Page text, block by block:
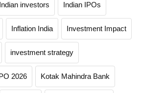
Indian investors Indian IPOs
Inflation India Investment Impact
investment strategy
2026 Kotak Mahindra Bank